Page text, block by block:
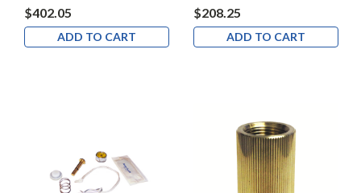
$402.05
ADD TO CART
$208.25
ADD TO CART